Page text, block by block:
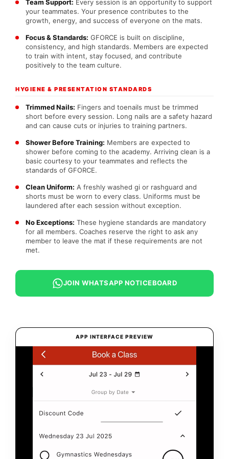
Team Support: Every session is an opportunity to support
your teammates. Your presence contributes to the
growth, energy, and success of everyone on the mats.
Focus & Standards: GFORCE is built on discipline,
consistency, and high standards. Members are expected
to train with intent, stay focused, and contribute
positively to the team culture.
HYGIENE & PRESENTATION STANDARDS
Trimmed Nails: Fingers and toenails must be trimmed
short before every session. Long nails are a safety hazard
and can cause cuts or injuries to training partners.
Shower Before Training: Members are expected to
shower before coming to the academy. Arriving clean is a
basic courtesy to your teammates and reflects the
standards of GFORCE.
Clean Uniform: A freshly washed gi or rashguard and
shorts must be worn to every class. Uniforms must be
laundered after each session without exception.
No Exceptions: These hygiene standards are mandatory
for all members. Coaches reserve the right to ask any
member to leave the mat if these requirements are not
met.
JOIN WHATSAPP NOTICEBOARD
APP INTERFACE PREVIEW